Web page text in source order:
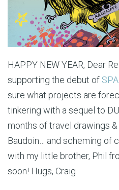
HAPPY NEW YEAR, Dear
supporting the debut of
sure what projects are
tinkering with a sequel to
months of travel drawings
Baudoin… and scheming of
with my little brother, Phil
soon! Hugs, Craig